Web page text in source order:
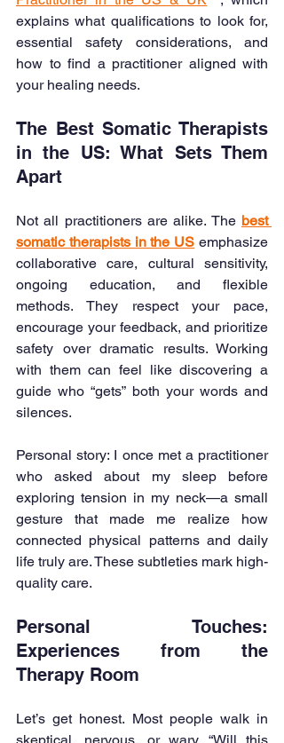
explains what qualifications to look for,
essential safety considerations, and
how to find a practitioner aligned with
your healing needs.
The Best Somatic Therapists
in the US: What Sets Them
Apart
Not all practitioners are alike. The best
somatic therapists in the US emphasize
collaborative care, cultural sensitivity,
ongoing education, and flexible
methods. They respect your pace,
encourage your feedback, and prioritize
safety over dramatic results. Working
with them can feel like discovering a
guide who “gets” both your words and
silences.
Personal story: I once met a practitioner
who asked about my sleep before
exploring tension in my neck—a small
gesture that made me realize how
connected physical patterns and daily
life truly are. These subtleties mark high-
quality care.
Personal Touches:
Experiences from the
Therapy Room
Let’s get honest. Most people walk in